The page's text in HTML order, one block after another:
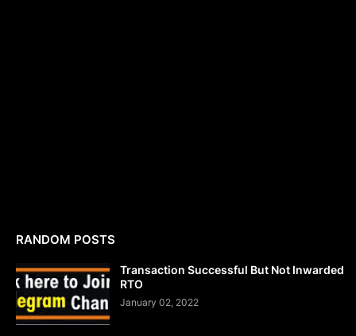
RANDOM POSTS
Transaction Successful But Not Inwarded
RTO
January 02, 2022